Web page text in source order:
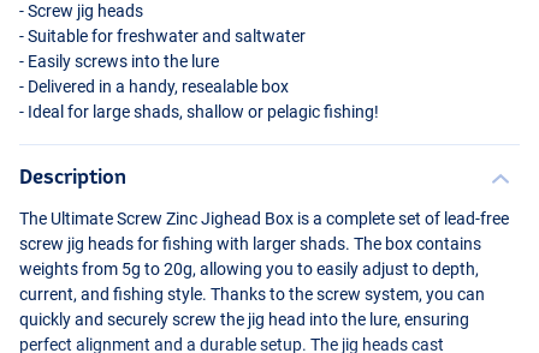
- Screw jig heads
- Suitable for freshwater and saltwater
- Easily screws into the lure
- Delivered in a handy, resealable box
- Ideal for large shads, shallow or pelagic fishing!
Description
The Ultimate Screw Zinc Jighead Box is a complete set of lead-free
screw jig heads for fishing with larger shads. The box contains
weights from 5g to 20g, allowing you to easily adjust to depth,
current, and fishing style. Thanks to the screw system, you can
quickly and securely screw the jig head into the lure, ensuring
perfect alignment and a durable setup. The jig heads cast